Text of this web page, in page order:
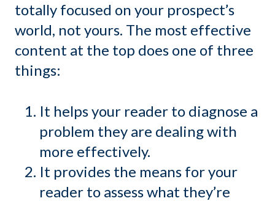
totally focused on your prospect’s
world, not yours. The most effective
content at the top does one of three
things:
It helps your reader to diagnose a
problem they are dealing with
more effectively.
It provides the means for your
reader to assess what they’re